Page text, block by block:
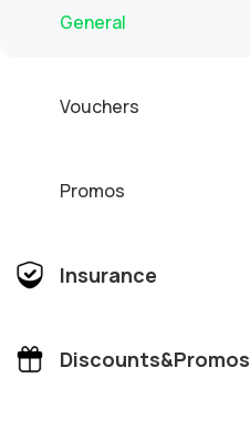
General
Vouchers
Promos
Insurance
Discounts&Promos